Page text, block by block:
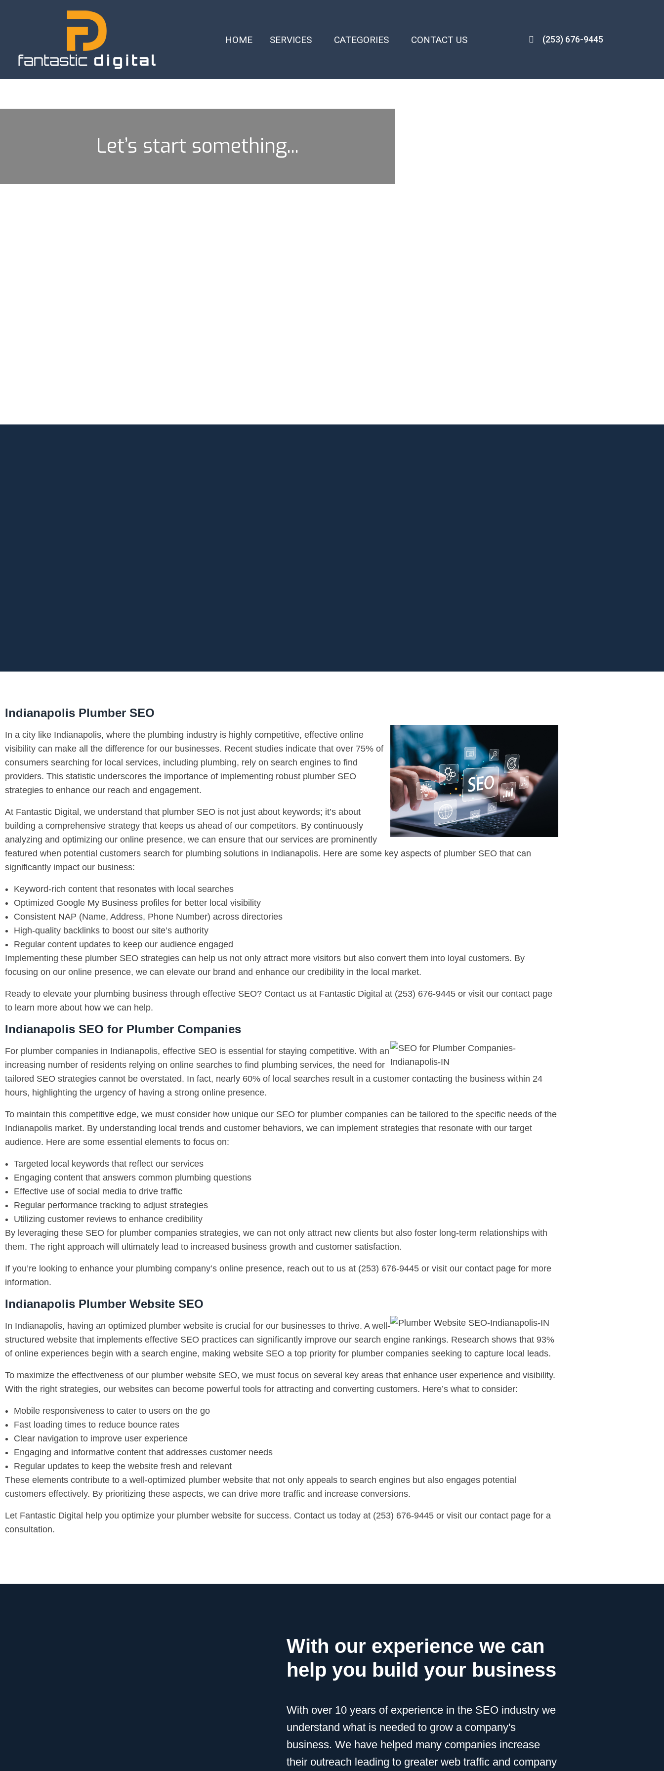
HOME SERVICES CATEGORIES CONTACT US (253) 676-9445
Let’s start something...
Indianapolis Plumber SEO
In a city like Indianapolis, where the plumbing industry is highly competitive, effective online
visibility can make all the difference for our businesses. Recent studies indicate that over 75% of
consumers searching for local services, including plumbing, rely on search engines to find
providers. This statistic underscores the importance of implementing robust plumber SEO
strategies to enhance our reach and engagement.
At Fantastic Digital, we understand that plumber SEO is not just about keywords; it’s about
building a comprehensive strategy that keeps us ahead of our competitors. By continuously
analyzing and optimizing our online presence, we can ensure that our services are prominently
featured when potential customers search for plumbing solutions in Indianapolis. Here are some key aspects of plumber SEO that can
significantly impact our business:
Keyword-rich content that resonates with local searches
Optimized Google My Business profiles for better local visibility
Consistent NAP (Name, Address, Phone Number) across directories
High-quality backlinks to boost our site’s authority
Regular content updates to keep our audience engaged
Implementing these plumber SEO strategies can help us not only attract more visitors but also convert them into loyal customers. By
focusing on our online presence, we can elevate our brand and enhance our credibility in the local market.
Ready to elevate your plumbing business through effective SEO? Contact us at Fantastic Digital at (253) 676-9445 or visit our contact page
to learn more about how we can help.
Indianapolis SEO for Plumber Companies
For plumber companies in Indianapolis, effective SEO is essential for staying competitive. With an
increasing number of residents relying on online searches to find plumbing services, the need for
tailored SEO strategies cannot be overstated. In fact, nearly 60% of local searches result in a customer contacting the business within 24
hours, highlighting the urgency of having a strong online presence.
To maintain this competitive edge, we must consider how unique our SEO for plumber companies can be tailored to the specific needs of the
Indianapolis market. By understanding local trends and customer behaviors, we can implement strategies that resonate with our target
audience. Here are some essential elements to focus on:
Targeted local keywords that reflect our services
Engaging content that answers common plumbing questions
Effective use of social media to drive traffic
Regular performance tracking to adjust strategies
Utilizing customer reviews to enhance credibility
By leveraging these SEO for plumber companies strategies, we can not only attract new clients but also foster long-term relationships with
them. The right approach will ultimately lead to increased business growth and customer satisfaction.
If you’re looking to enhance your plumbing company’s online presence, reach out to us at (253) 676-9445 or visit our contact page for more
information.
Indianapolis Plumber Website SEO
In Indianapolis, having an optimized plumber website is crucial for our businesses to thrive. A well-
structured website that implements effective SEO practices can significantly improve our search engine rankings. Research shows that 93%
of online experiences begin with a search engine, making website SEO a top priority for plumber companies seeking to capture local leads.
To maximize the effectiveness of our plumber website SEO, we must focus on several key areas that enhance user experience and visibility.
With the right strategies, our websites can become powerful tools for attracting and converting customers. Here’s what to consider:
Mobile responsiveness to cater to users on the go
Fast loading times to reduce bounce rates
Clear navigation to improve user experience
Engaging and informative content that addresses customer needs
Regular updates to keep the website fresh and relevant
These elements contribute to a well-optimized plumber website that not only appeals to search engines but also engages potential
customers effectively. By prioritizing these aspects, we can drive more traffic and increase conversions.
Let Fantastic Digital help you optimize your plumber website for success. Contact us today at (253) 676-9445 or visit our contact page for a
consultation.
With our experience we can
help you build your business
With over 10 years of experience in the SEO industry we
understand what is needed to grow a company's
business. We have helped many companies increase
their outreach leading to greater web traffic and company